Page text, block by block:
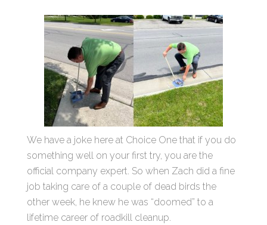
We have a joke here at Choice One that if you do
something well on your first try, you are the
official company expert. So when Zach did a fine
job taking care of a couple of dead birds the
other week, he knew he was “doomed” to a
lifetime career of roadkill cleanup.